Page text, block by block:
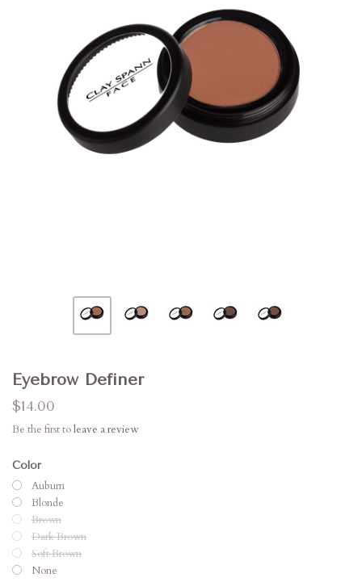
Eyebrow Definer
$14.00
Be the first toleave a review
Color
Auburn
Blonde
Brown
Dark Brown
Soft Brown
None